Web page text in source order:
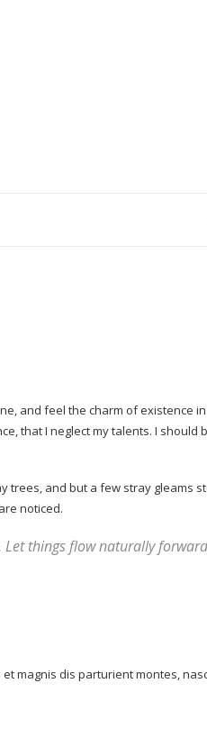
and feel the charm of existence
that I neglect my talents. I should
trees, and but a few stray gleams
noticed.
Let things flow naturally
magnis dis parturient montes,